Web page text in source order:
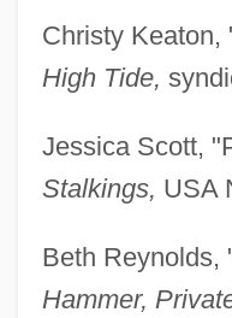
Christy Keaton,
High Tide,
Jessica Scott,
Stalkings, USA
Beth Reynolds,
Hammer,